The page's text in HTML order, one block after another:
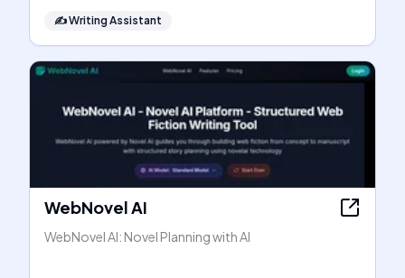
✍️Writing Assistant
WebNovel AI
WebNovel AI: Novel Planning with AI